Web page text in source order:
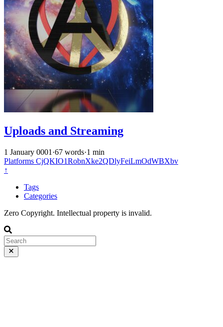
Uploads and Streaming
1 January 0001 ·67 words·1 min
Platforms CjQKIO1RobnXke2QDlyFeiLmOdWBXbv
↑
Tags
Categories
Zero Copyright. Intellectual property is invalid.